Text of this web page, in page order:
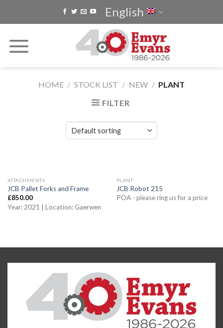
English
HOME / STOCK LIST / NEW / PLANT
FILTER
ATTACHMENTS
JCB Pallet Forks and Frame
£850.00
Year: 2021 | Location: Gaerwen
PLANT
JCB Robot 215
POA - please ring us for a price